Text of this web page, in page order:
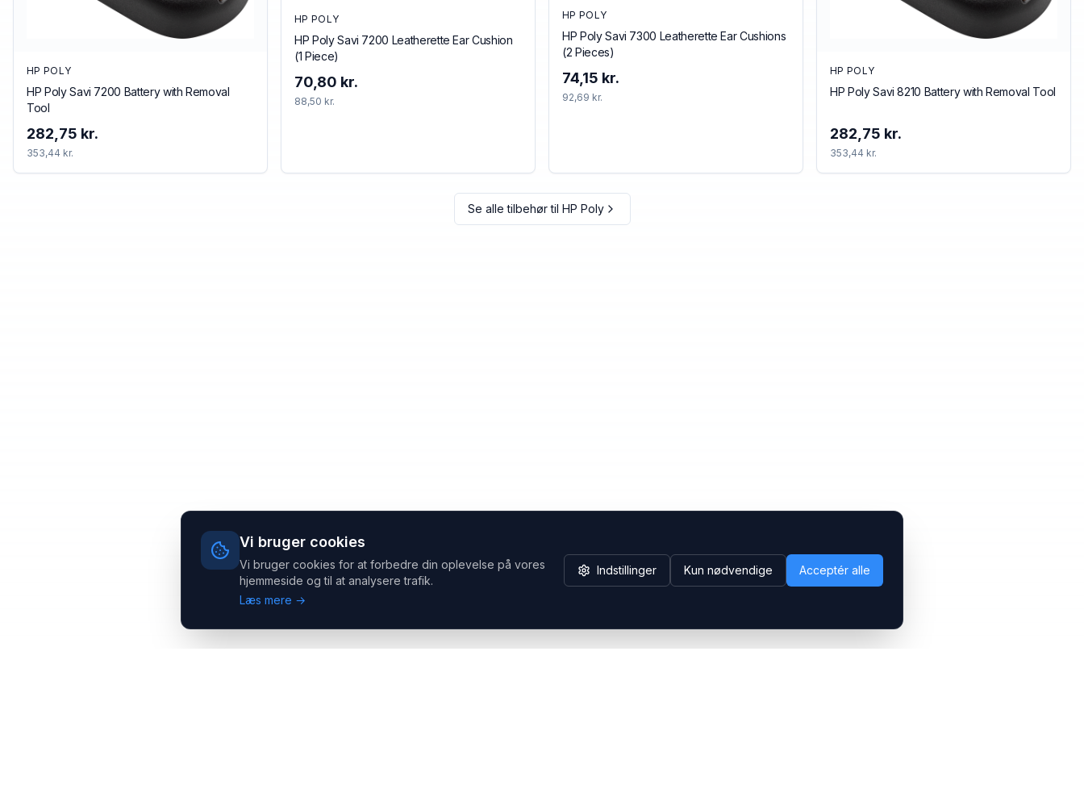
Vi bruger cookies
Vi bruger cookies for at forbedre din oplevelse på vores
hjemmeside og til at analysere trafik.
Læs mere →
Indstillinger Kun nødvendige Acceptér alle
HP POLY
HP Poly Savi 7200 Battery with Removal
Tool
282,75 kr.
353,44 kr.
HP POLY
HP Poly Savi 7200 Leatherette Ear Cushion
(1 Piece)
70,80 kr.
88,50 kr.
HP POLY
HP Poly Savi 7300 Leatherette Ear Cushions
(2 Pieces)
74,15 kr.
92,69 kr.
HP POLY
HP Poly Savi 8210 Battery with Removal Tool
282,75 kr.
353,44 kr.
Se alle tilbehør til HP Poly